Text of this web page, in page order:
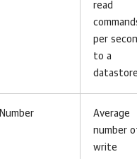
read
per
to a
Number
Average
number
write